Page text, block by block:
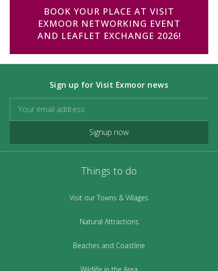
BOOK YOUR PLACE AT VISIT
EXMOOR NETWORKING EVENT
AND LEAFLET EXCHANGE 2026!
Sign up for Visit Exmoor news
Signup now
Things to do
Visit our Towns & Villages
Natural Attractions
Beaches and Coastline